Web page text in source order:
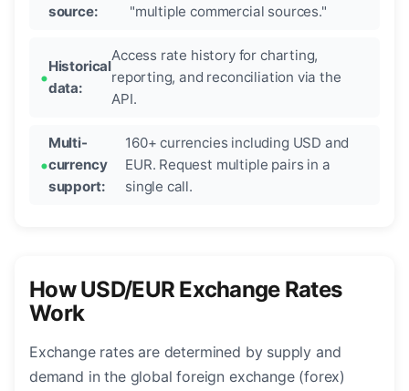
source:
"multiple commercial sources."
Historical
data:
Access rate history for charting,
reporting, and reconciliation via the
API.
Multi-
currency
support:
160+ currencies including USD and
EUR. Request multiple pairs in a
single call.
How USD/EUR Exchange Rates
Work
Exchange rates are determined by supply and
demand in the global foreign exchange (forex)